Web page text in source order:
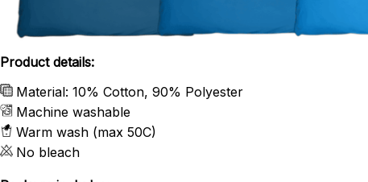
Product details:
Material: 10% Cotton, 90% Polyester
Machine washable
Warm wash (max 50C)
No bleach